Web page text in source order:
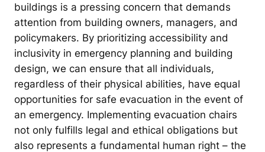
buildings is a pressing concern that demands
attention from building owners, managers, and
policymakers. By prioritizing accessibility and
inclusivity in emergency planning and building
design, we can ensure that all individuals,
regardless of their physical abilities, have equal
opportunities for safe evacuation in the event of
an emergency. Implementing evacuation chairs
not only fulfills legal and ethical obligations but
also represents a fundamental human right – the